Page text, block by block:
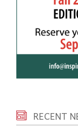
RECENT